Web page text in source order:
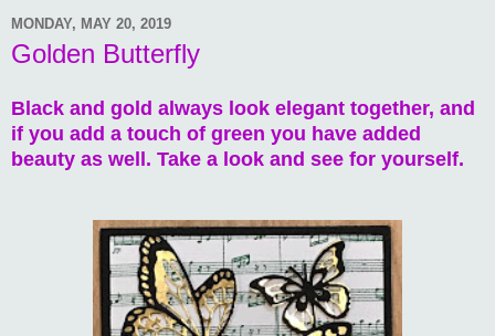
MONDAY, MAY 20, 2019
Golden Butterfly
Black and gold always look elegant together, and
if you add a touch of green you have added
beauty as well. Take a look and see for yourself.